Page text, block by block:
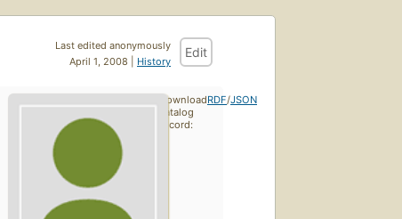
Last edited anonymously
April 1, 2008 | History
Edit
Download
catalog
record:
RDF/JSON